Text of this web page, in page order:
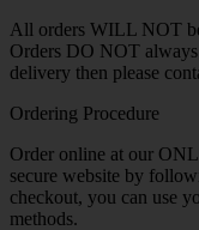
All orders WILL NOT
Orders DO NOT
delivery then please
Ordering Procedure
Order online at our
secure website by
checkout, you can use
methods.